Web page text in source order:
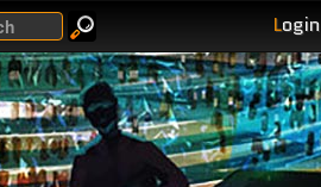
Login